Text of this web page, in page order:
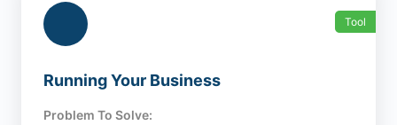
Tool
Running Your Business
Problem To Solve: